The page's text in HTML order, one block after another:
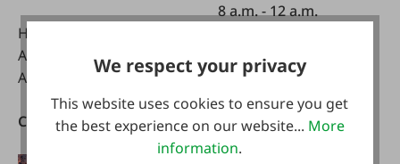
Handelsstraße 9
A-4844 Regau
Austria
8 a.m. - 12 a.m.
Catalogs Download our App
We respect your privacy
This website uses cookies to ensure you get
the best experience on our website... More
information.